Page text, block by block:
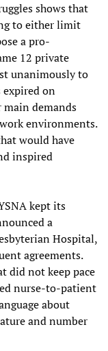
shows that
to either limit
a pro-
12 private
unanimously to
on
main demands
environments.
would have
inspired
kept its
a
Hospital,
agreements.
did not keep pace
nurse-to-patient
about
and number